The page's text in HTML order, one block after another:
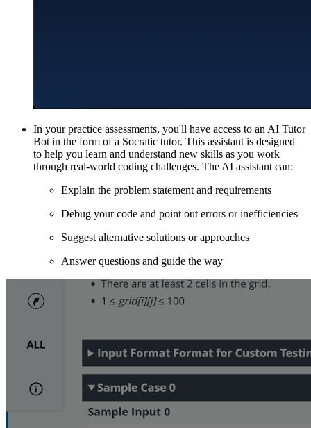
In your practice assessments, you'll have access to an AI Tutor
Bot in the form of a Socratic tutor. This assistant is designed
to help you learn and understand new skills as you work
through real-world coding challenges. The AI assistant can:
Explain the problem statement and requirements
Debug your code and point out errors or inefficiencies
Suggest alternative solutions or approaches
Answer questions and guide the way